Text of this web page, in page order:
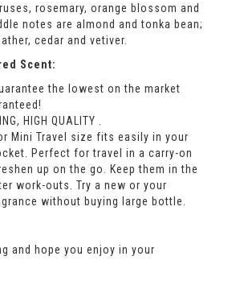
rosemary, orange blossom and
notes are almond and tonka bean;
cedar and vetiver.
Scent:
the lowest on the market
HIGH QUALITY .
Mini Travel size fits easily in your
Perfect for travel in a carry-on
up on the go. Keep them in the
work-outs. Try a new or your
without buying large bottle.
and hope you enjoy in your